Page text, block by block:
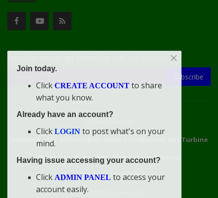
Subscribe
doacweb.com, Africa
Didi-Omah's Compound, Gas Turbine
Extension, Rumuekini, Rivers State, Nigeria.
WhatsApp: 09031633831
Email: info@doacweb.com
Join today.
Click CREATE ACCOUNT to share
what you know.
Already have an account?
Click LOGIN to post what's on your
mind.
Having issue accessing your account?
Click ADMIN PANEL to access your
account easily.